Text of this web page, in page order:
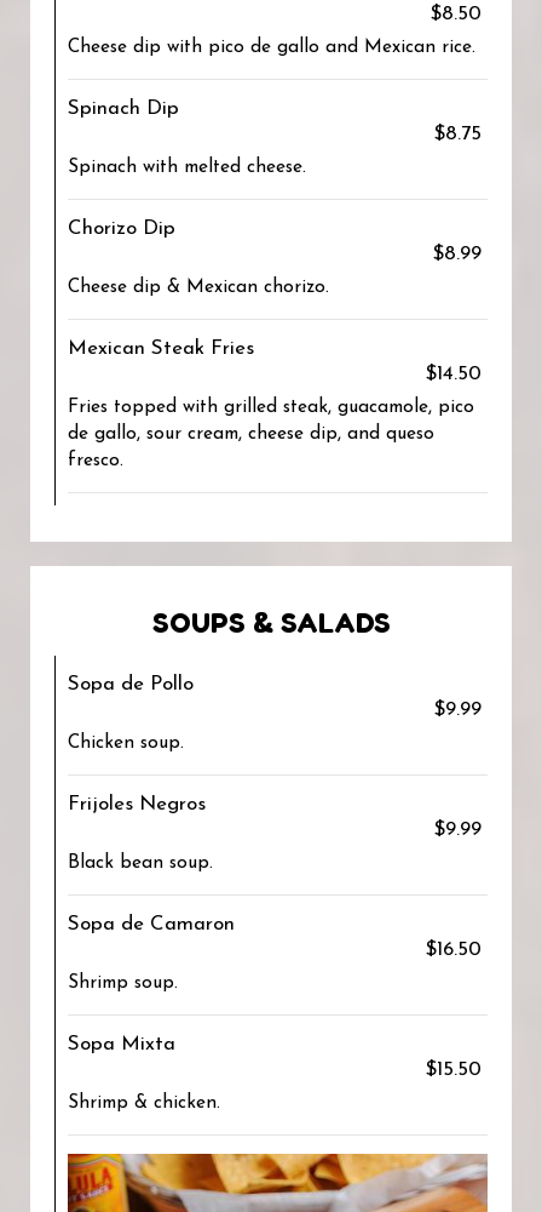
$8.50
Cheese dip with pico de gallo and Mexican rice.
Spinach Dip
$8.75
Spinach with melted cheese.
Chorizo Dip
$8.99
Cheese dip & Mexican chorizo.
Mexican Steak Fries
$14.50
Fries topped with grilled steak, guacamole, pico
de gallo, sour cream, cheese dip, and queso
fresco.
SOUPS & SALADS
Sopa de Pollo
$9.99
Chicken soup.
Frijoles Negros
$9.99
Black bean soup.
Sopa de Camaron
$16.50
Shrimp soup.
Sopa Mixta
$15.50
Shrimp & chicken.